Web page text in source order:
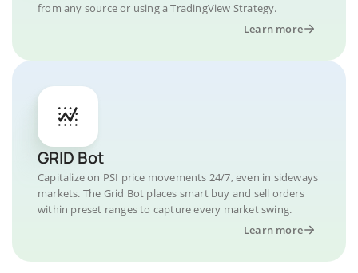
from any source or using a TradingView Strategy.
Learn more
GRID Bot
Capitalize on PSI price movements 24/7, even in sideways
markets. The Grid Bot places smart buy and sell orders
within preset ranges to capture every market swing.
Learn more